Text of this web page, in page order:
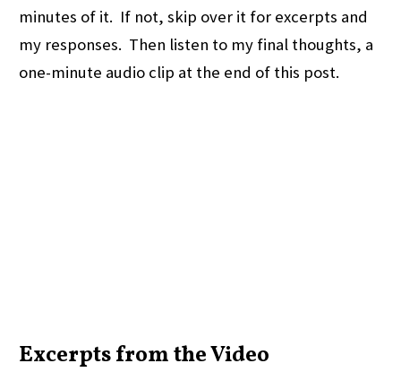
minutes of it. If not, skip over it for excerpts and
my responses. Then listen to my final thoughts, a
one-minute audio clip at the end of this post.
Excerpts from the Video